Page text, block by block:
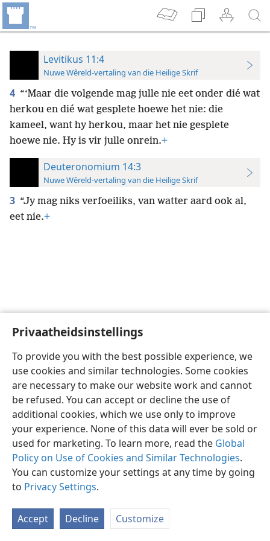
Privaatheidsinstellings
To provide you with the best possible experience, we
use cookies and similar technologies. Some cookies
are necessary to make our website work and cannot
be refused. You can accept or decline the use of
additional cookies, which we use only to improve
your experience. None of this data will ever be sold or
used for marketing. To learn more, read the Global
Policy on Use of Cookies and Similar Technologies.
You can customize your settings at any time by going
to Privacy Settings.
Accept Decline Customize
Levitikus 11:4
Nuwe Wêreld-vertaling van die Heilige Skrif
4 “‘Maar die volgende mag julle nie eet onder dié wat
herkou en dié wat gesplete hoewe het nie: die
kameel, want hy herkou, maar het nie gesplete
hoewe nie. Hy is vir julle onrein.+
Deuteronomium 14:3
Nuwe Wêreld-vertaling van die Heilige Skrif
3 “Jy mag niks verfoeiliks, van watter aard ook al,
eet nie.+
Afrikaans Voorkeure
Copyright© 2026 Watch Tower Bible and Tract Society of Pennsylvania
Privaatheidsbeleid
JW.ORG
Meld aan